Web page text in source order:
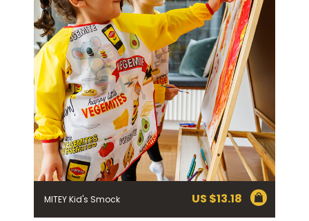
MITEY Kid's Smock US $13.18
offyour first Mitey Merch order*
FIRST NAME *
LAST NAME *
EMAIL ADDRESS *
BIRTHDAY (OPTIONAL)